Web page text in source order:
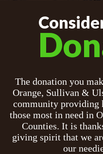
The donation you
Orange, Sullivan &
community providing
those most in need in
Counties. It is
giving spirit that we
our